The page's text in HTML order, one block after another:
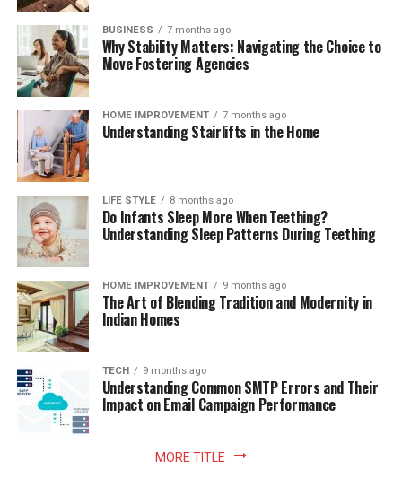
BUSINESS 7 months ago
Why Stability Matters: Navigating the Choice to
Move Fostering Agencies
HOME IMPROVEMENT 7 months ago
Understanding Stairlifts in the Home
LIFE STYLE 8 months ago
Do Infants Sleep More When Teething?
Understanding Sleep Patterns During Teething
HOME IMPROVEMENT 9 months ago
The Art of Blending Tradition and Modernity in
Indian Homes
TECH 9 months ago
Understanding Common SMTP Errors and Their
Impact on Email Campaign Performance
MORE TITLE